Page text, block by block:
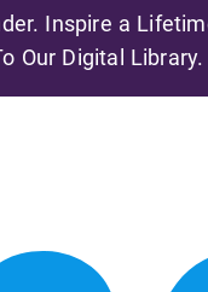
Inspire a
Our Digital Library.